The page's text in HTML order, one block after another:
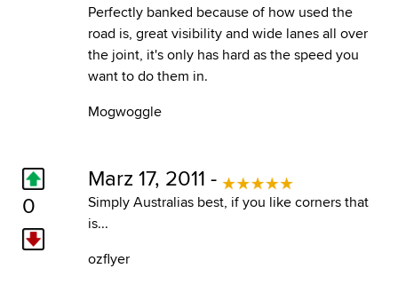
Perfectly banked because of how used the
road is, great visibility and wide lanes all over
the joint, it's only has hard as the speed you
want to do them in.
Mogwoggle
0
Marz 17, 2011 -
Simply Australias best, if you like corners that
is...
ozflyer